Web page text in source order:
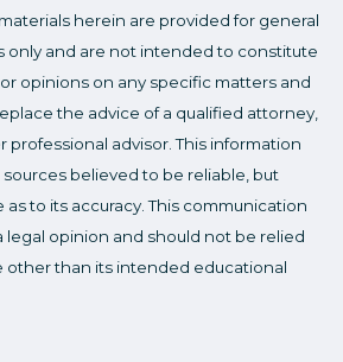
herein are provided for general
only and are not intended to constitute
opinions on any specific matters and
the advice of a qualified attorney,
professional advisor. This information
believed to be reliable, but
to its accuracy. This communication
opinion and should not be relied
other than its intended educational